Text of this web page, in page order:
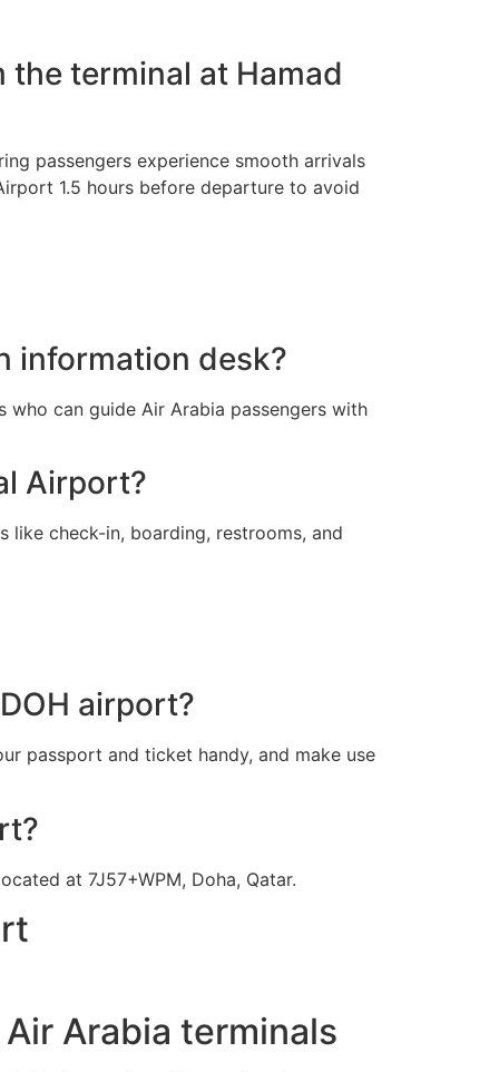
terminal at Hamad
passengers experience smooth arrivals
1.5 hours before departure to avoid
information desk?
can guide Air Arabia passengers with
Airport?
like check-in, boarding, restrooms, and
airport?
passport and ticket handy, and make use
at 7J57+WPM, Doha, Qatar.
Arabia terminals